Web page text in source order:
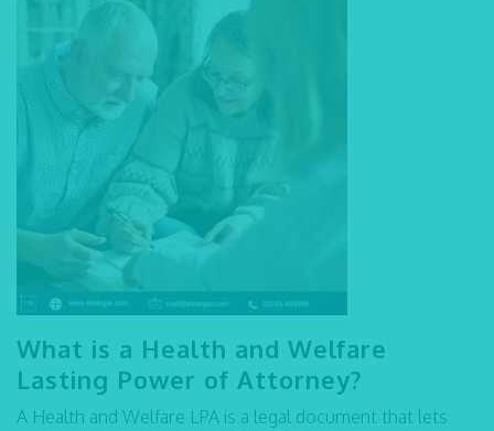
What is a Health and Welfare
Lasting Power of Attorney?
A Health and Welfare LPA is a legal document that lets